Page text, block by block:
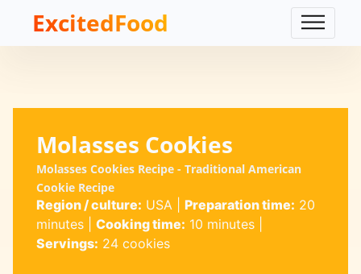
ExcitedFood
Molasses Cookies
Molasses Cookies Recipe - Traditional American
Cookie Recipe
Region / culture: USA Preparation time: 20
minutes| Cooking time: 10 minutes|
Servings: 24 cookies